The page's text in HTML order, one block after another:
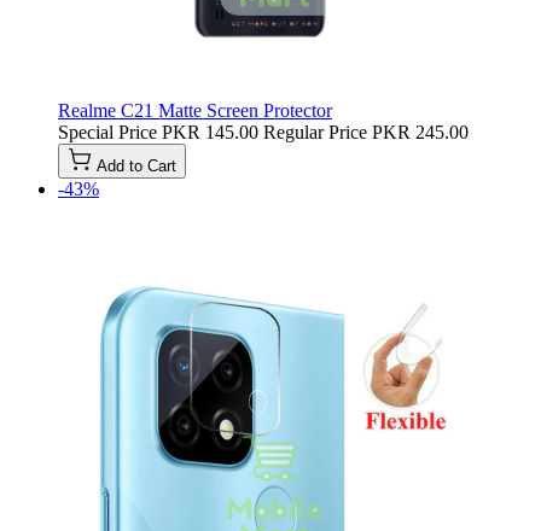
Realme C21 Matte Screen Protector
Special Price PKR 145.00 Regular Price PKR 245.00
Add to Cart
-43%